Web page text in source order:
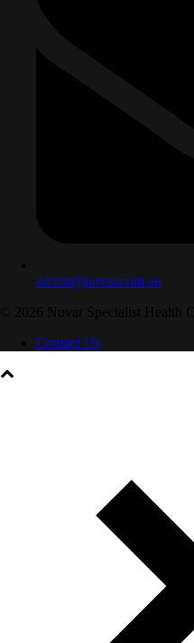
admin@novar.com.au
Contact Us